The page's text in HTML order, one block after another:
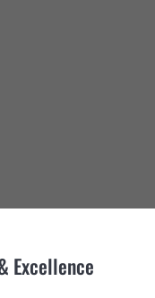
Excellence